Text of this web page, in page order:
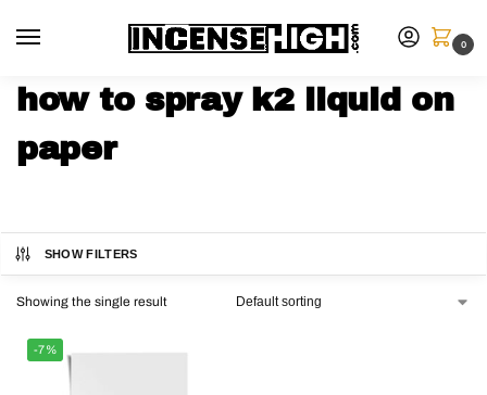
0
how to spray k2 liquid on
paper
SHOW FILTERS
Showing the single result
-7%